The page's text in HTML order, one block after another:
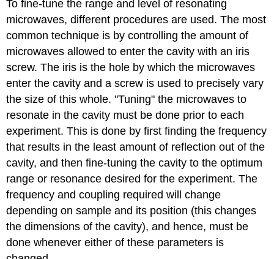
To fine-tune the range and level of resonating
microwaves, different procedures are used. The most
common technique is by controlling the amount of
microwaves allowed to enter the cavity with an iris
screw. The iris is the hole by which the microwaves
enter the cavity and a screw is used to precisely vary
the size of this whole. "Tuning" the microwaves to
resonate in the cavity must be done prior to each
experiment. This is done by first finding the frequency
that results in the least amount of reflection out of the
cavity, and then fine-tuning the cavity to the optimum
range or resonance desired for the experiment. The
frequency and coupling required will change
depending on sample and its position (this changes
the dimensions of the cavity), and hence, must be
done whenever either of these parameters is